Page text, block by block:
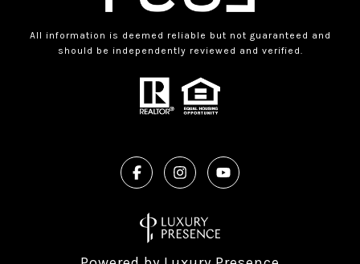
All information is deemed reliable but not guaranteed and
should be independently reviewed and verified.